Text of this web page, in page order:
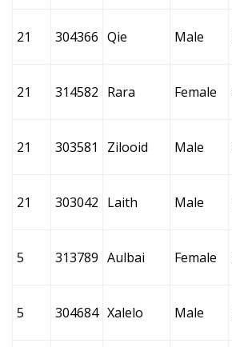
21 304366 Qie Male
21 314582 Rara Female
21 303581 Zilooid Male
21 303042 Laith Male
5 313789 Aulbai Female
5 304684 Xalelo Male